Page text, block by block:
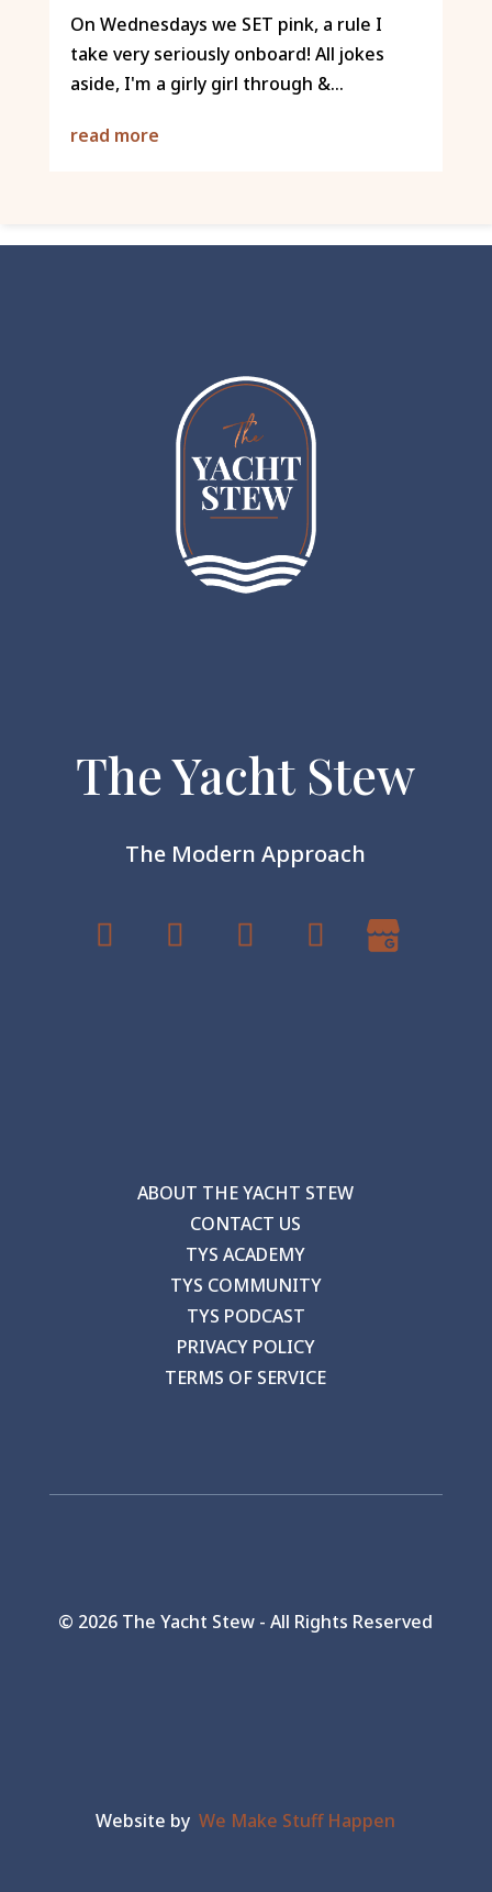
On Wednesdays we SET pink, a rule I
take very seriously onboard! All jokes
aside, I'm a girly girl through &...
read more
The Yacht Stew
The Modern Approach
ABOUT THE YACHT STEW
CONTACT US
TYS ACADEMY
TYS COMMUNITY
TYS PODCAST
PRIVACY POLICY
TERMS OF SERVICE
© 2026 The Yacht Stew - All Rights Reserved
Website by We Make Stuff Happen